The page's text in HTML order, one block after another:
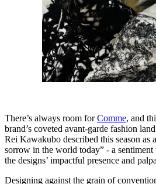
There’s always room forComme, and
brand’s coveted avant-garde fashion
Rei Kawakubo described this season as
sorrow in the world today” - a
the designs’ impactful presence and
Designing against the grain of